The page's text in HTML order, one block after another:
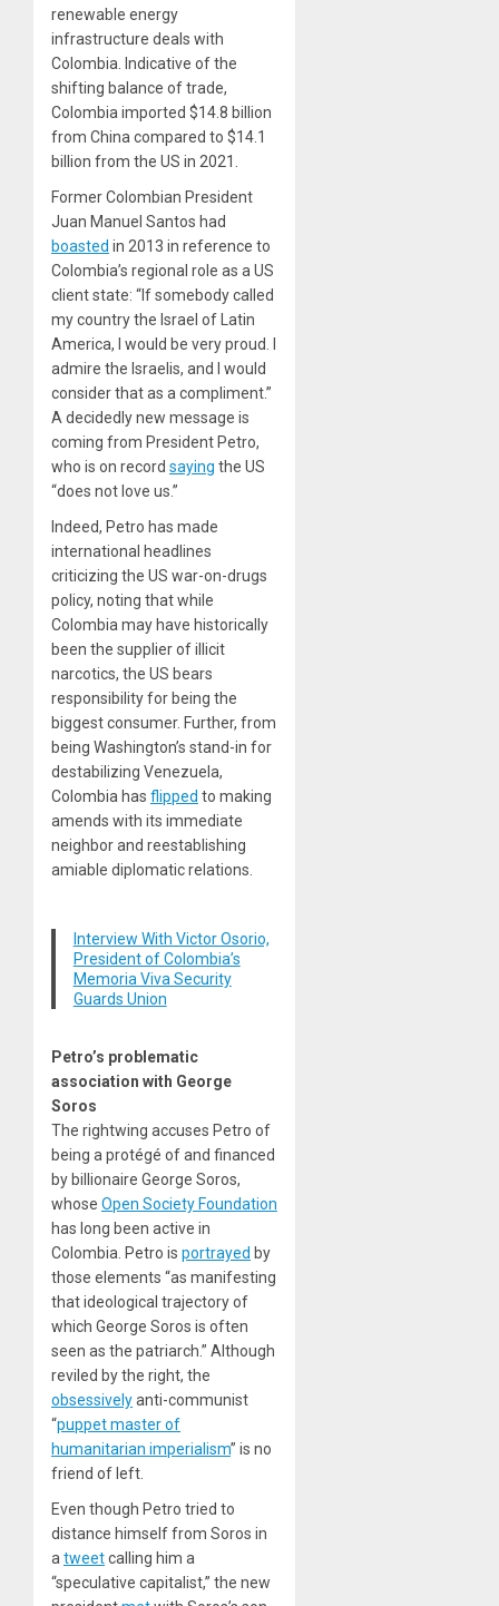
renewable energy
infrastructure deals with
Colombia. Indicative of the
shifting balance of trade,
Colombia imported $14.8 billion
from China compared to $14.1
billion from the US in 2021.
Former Colombian President
Juan Manuel Santos had
boasted in 2013 in reference to
Colombia’s regional role as a US
client state: “If somebody called
my country the Israel of Latin
America, I would be very proud. I
admire the Israelis, and I would
consider that as a compliment.”
A decidedly new message is
coming from President Petro,
who is on record saying the US
“does not love us.”
Indeed, Petro has made
international headlines
criticizing the US war-on-drugs
policy, noting that while
Colombia may have historically
been the supplier of illicit
narcotics, the US bears
responsibility for being the
biggest consumer. Further, from
being Washington’s stand-in for
destabilizing Venezuela,
Colombia has flipped to making
amends with its immediate
neighbor and reestablishing
amiable diplomatic relations.
Interview With Victor Osorio,
President of Colombia’s
Memoria Viva Security
Guards Union
Petro’s problematic
association with George
Soros
The rightwing accuses Petro of
being a protégé of and financed
by billionaire George Soros,
whose Open Society Foundation
has long been active in
Colombia. Petro is portrayed by
those elements “as manifesting
that ideological trajectory of
which George Soros is often
seen as the patriarch.” Although
reviled by the right, the
obsessivelyanti-communist
“puppet master of
humanitarian imperialism” is no
friend of left.
Even though Petro tried to
distance himself from Soros in
a tweetcalling him a
“speculative capitalist,” the new